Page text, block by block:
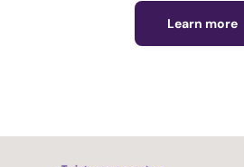
Learn more